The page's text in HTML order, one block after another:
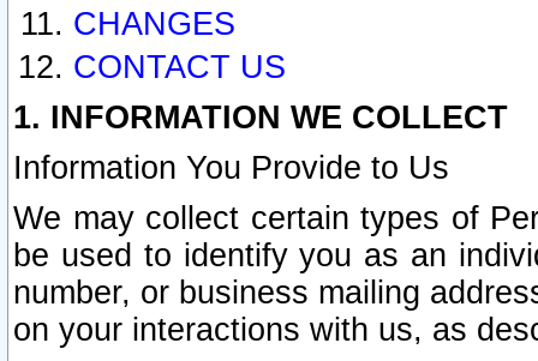
CHANGES
CONTACT US
1. INFORMATION WE COLLECT
Information You Provide to Us
We may collect certain types of
be used to identify you as an
number, or business mailing
on your interactions with us, as